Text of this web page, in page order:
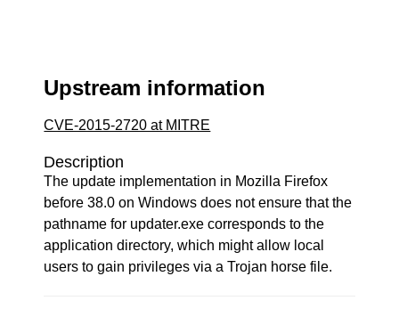
Upstream information
CVE-2015-2720 at MITRE
Description
The update implementation in Mozilla Firefox
before 38.0 on Windows does not ensure that the
pathname for updater.exe corresponds to the
application directory, which might allow local
users to gain privileges via a Trojan horse file.